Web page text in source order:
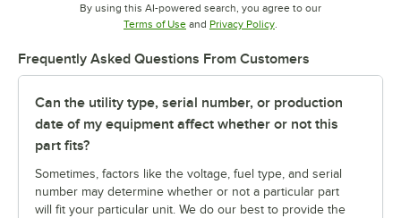
By using this AI-powered search, you agree to our
Terms of UseOpens in new tab
and Privacy PolicyOpens in new tab
.
Frequently Asked Questions From Customers
Can the utility type, serial number, or production
date of my equipment affect whether or not this
part fits?
Sometimes, factors like the voltage, fuel type, and serial
number may determine whether or not a particular part
will fit your particular unit. We do our best to provide the